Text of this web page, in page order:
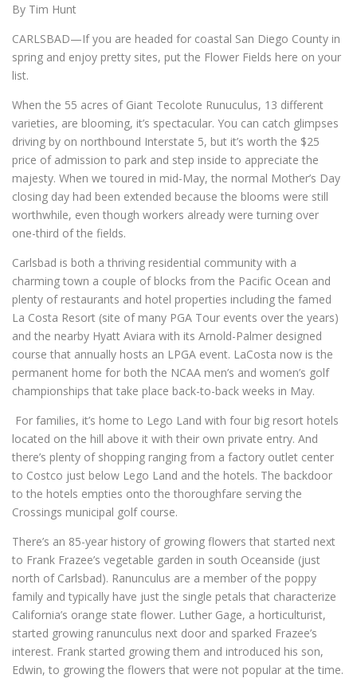
By Tim Hunt
CARLSBAD—If you are headed for coastal San Diego County in
spring and enjoy pretty sites, put the Flower Fields here on your
list.
When the 55 acres of Giant Tecolote Runuculus, 13 different
varieties, are blooming, it’s spectacular. You can catch glimpses
driving by on northbound Interstate 5, but it’s worth the $25
price of admission to park and step inside to appreciate the
majesty. When we toured in mid-May, the normal Mother’s Day
closing day had been extended because the blooms were still
worthwhile, even though workers already were turning over
one-third of the fields.
Carlsbad is both a thriving residential community with a
charming town a couple of blocks from the Pacific Ocean and
plenty of restaurants and hotel properties including the famed
La Costa Resort (site of many PGA Tour events over the years)
and the nearby Hyatt Aviara with its Arnold-Palmer designed
course that annually hosts an LPGA event. LaCosta now is the
permanent home for both the NCAA men’s and women’s golf
championships that take place back-to-back weeks in May.
For families, it’s home to Lego Land with four big resort hotels
located on the hill above it with their own private entry. And
there’s plenty of shopping ranging from a factory outlet center
to Costco just below Lego Land and the hotels. The backdoor
to the hotels empties onto the thoroughfare serving the
Crossings municipal golf course.
There’s an 85-year history of growing flowers that started next
to Frank Frazee’s vegetable garden in south Oceanside (just
north of Carlsbad). Ranunculus are a member of the poppy
family and typically have just the single petals that characterize
California’s orange state flower. Luther Gage, a horticulturist,
started growing ranunculus next door and sparked Frazee’s
interest. Frank started growing them and introduced his son,
Edwin, to growing the flowers that were not popular at the time.